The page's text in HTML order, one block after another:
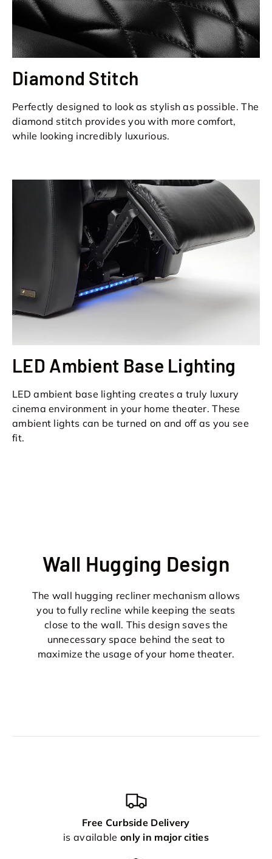
Diamond Stitch
Perfectly designed to look as stylish as possible. The
diamond stitch provides you with more comfort,
while looking incredibly luxurious.
LED Ambient Base Lighting
LED ambient base lighting creates a truly luxury
cinema environment in your home theater. These
ambient lights can be turned on and off as you see
fit.
Wall Hugging Design
The wall hugging recliner mechanism allows
you to fully recline while keeping the seats
close to the wall. This design saves the
unnecessary space behind the seat to
maximize the usage of your home theater.
Free Curbside Delivery
is available only in major cities